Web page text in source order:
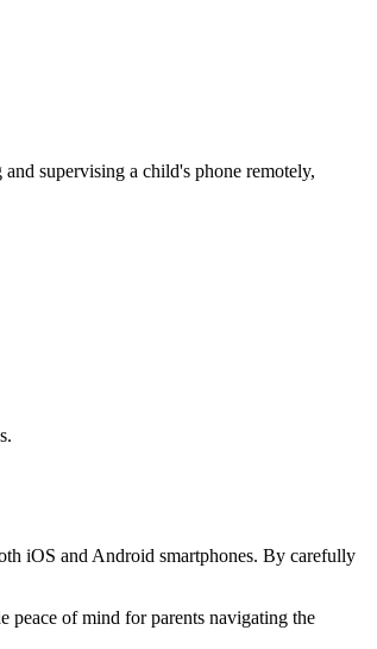
supervising a child's phone remotely,
iOS and Android smartphones. By carefully
peace of mind for parents navigating the